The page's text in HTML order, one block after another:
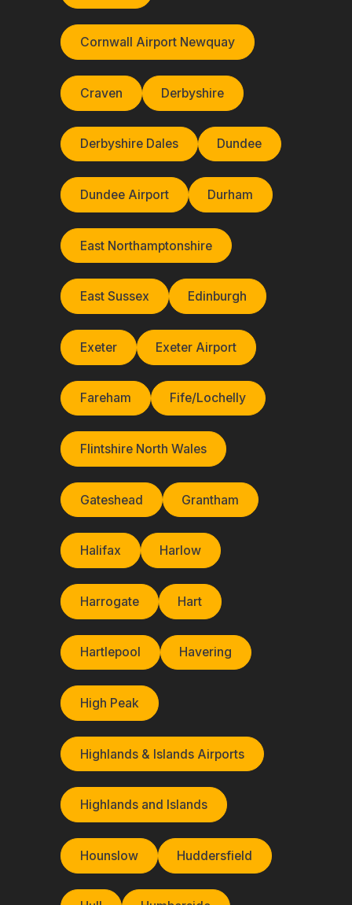
Cornwall Airport Newquay
Craven Derbyshire
Derbyshire Dales Dundee
Dundee Airport Durham
East Northamptonshire
East Sussex Edinburgh
Exeter Exeter Airport
Fareham Fife/Lochelly
Flintshire North Wales
Gateshead Grantham
Halifax Harlow
Harrogate Hart
Hartlepool Havering
High Peak
Highlands & Islands Airports
Highlands and Islands
Hounslow Huddersfield